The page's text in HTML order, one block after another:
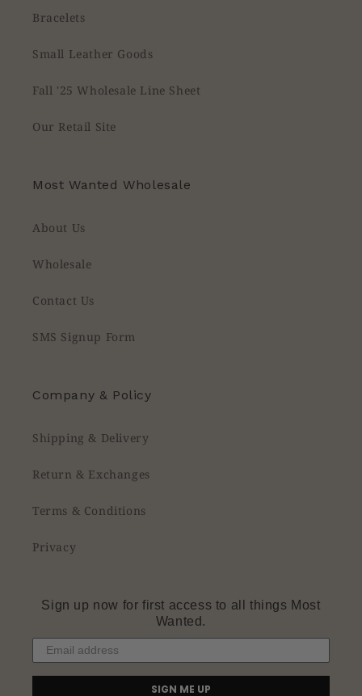
Bracelets
Small Leather Goods
Fall '25 Wholesale Line Sheet
Our Retail Site
Most Wanted Wholesale
About Us
Wholesale
Contact Us
SMS Signup Form
Company & Policy
Shipping & Delivery
Return & Exchanges
Terms & Conditions
Privacy
Sign up now for first access to all things Most
Wanted.
SIGN ME UP